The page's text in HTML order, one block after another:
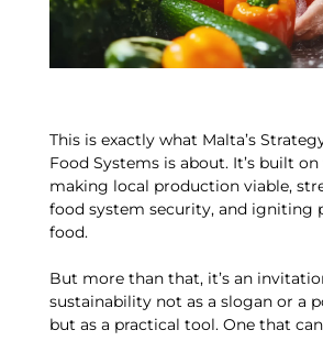
This is exactly what Malta’s
Food Systems is about. It’s built
making local production viable,
food system security, and igniting
food.
But more than that, it’s an
sustainability not as a slogan or a
but as a practical tool. One that